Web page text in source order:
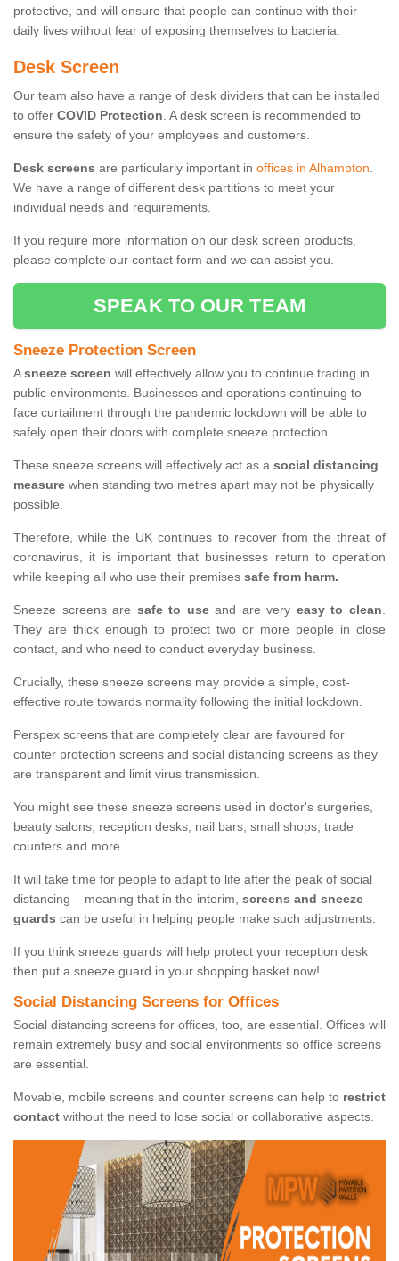
protective, and will ensure that people can continue with their
daily lives without fear of exposing themselves to bacteria.
Desk Screen
Our team also have a range of desk dividers that can be installed
to offer COVID Protection. A desk screen is recommended to
ensure the safety of your employees and customers.
Desk screens are particularly important in offices in Alhampton.
We have a range of different desk partitions to meet your
individual needs and requirements.
If you require more information on our desk screen products,
please complete our contact form and we can assist you.
SPEAK TO OUR TEAM
Sneeze Protection Screen
Asneeze screen will effectively allow you to continue trading in
public environments. Businesses and operations continuing to
face curtailment through the pandemic lockdown will be able to
safely open their doors with complete sneeze protection.
These sneeze screens will effectively act as a social distancing
measure when standing two metres apart may not be physically
possible.
Therefore, while the UK continues to recover from the threat of
coronavirus, it is important that businesses return to operation
while keeping all who use their premises safe from harm.
Sneeze screens are safe to useand are very easy to clean.
They are thick enough to protect two or more people in close
contact, and who need to conduct everyday business.
Crucially, these sneeze screens may provide a simple, cost-
effective route towards normality following the initial lockdown.
Perspex screens that are completely clear are favoured for
counter protection screens and social distancing screens as they
are transparent and limit virus transmission.
You might see these sneeze screens used in doctor's surgeries,
beauty salons, reception desks, nail bars, small shops, trade
counters and more.
It will take time for people to adapt to life after the peak of social
distancing – meaning that in the interim, screens and sneeze
guards can be useful in helping people make such adjustments.
If you think sneeze guards will help protect your reception desk
then put a sneeze guard in your shopping basket now!
Social Distancing Screens for Offices
Social distancing screens for offices, too, are essential. Offices will
remain extremely busy and social environments so office screens
are essential.
Movable, mobile screens and counter screens can help to restrict
contact without the need to lose social or collaborative aspects.